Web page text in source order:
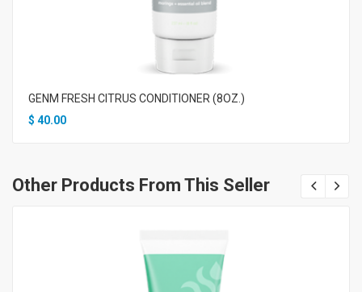
GENM FRESH CITRUS CONDITIONER (8OZ.)
$ 40.00
Other Products From This Seller